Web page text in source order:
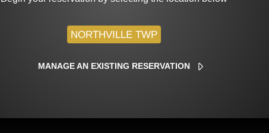
MANAGE AN EXISTING RESERVATION